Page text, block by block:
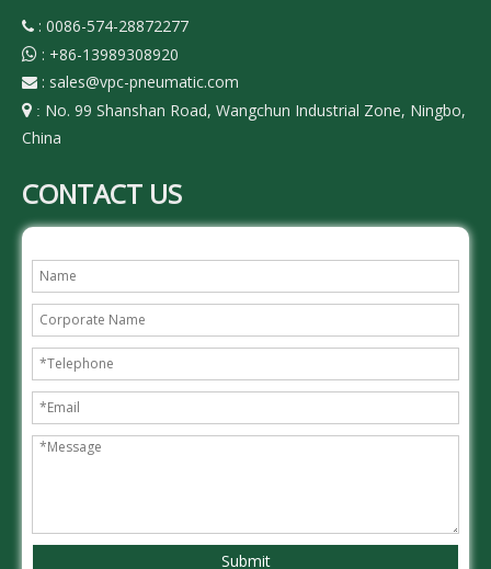
 : 0086-574-28872277
 : +86-13989308920
 : sales@vpc-pneumatic.com
 : No. 99 Shanshan Road, Wangchun Industrial Zone, Ningbo,
China
CONTACT US
Submit